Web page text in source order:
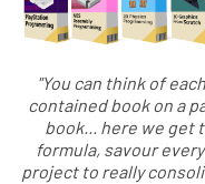
"You can think of
contained book on a
book... here we get
formula, savour
project to really